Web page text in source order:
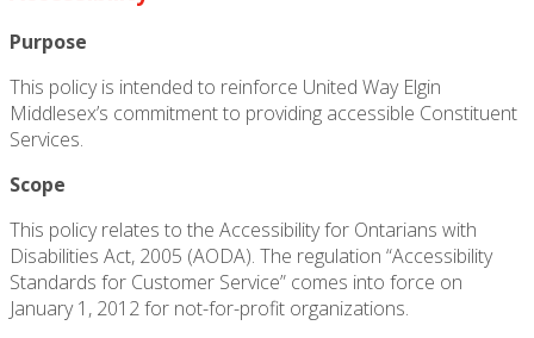
Purpose
This policy is intended to reinforce United Way Elgin
Middlesex’s commitment to providing accessible Constituent
Services.
Scope
This policy relates to the Accessibility for Ontarians with
Disabilities Act, 2005 (AODA). The regulation “Accessibility
Standards for Customer Service” comes into force on
January 1, 2012 for not-for-profit organizations.